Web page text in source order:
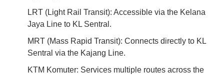
LRT (Light Rail Transit): Accessible via the Kelana
Jaya Line to KL Sentral.
MRT (Mass Rapid Transit): Connects directly to KL
Sentral via the Kajang Line.
KTM Komuter: Services multiple routes across the